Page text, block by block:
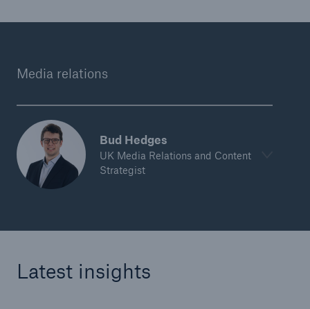
Media relations
Bud Hedges
UK Media Relations and Content
Strategist
Latest insights